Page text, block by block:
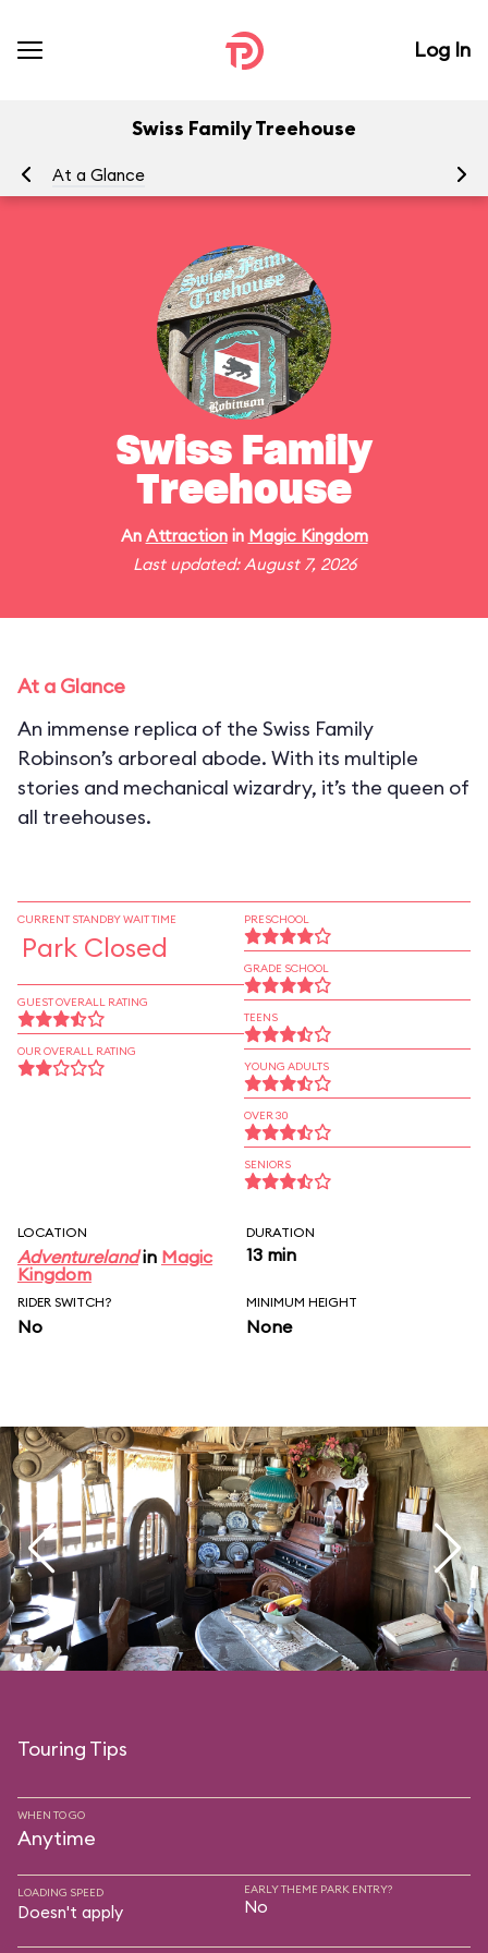
Log In
Swiss Family Treehouse
At a Glance
Swiss Family
Treehouse
An Attractionin Magic Kingdom
Last updated: August 7, 2026
At a Glance
An immense replica of the Swiss Family
Robinson’s arboreal abode. With its multiple
stories and mechanical wizardry, it’s the queen of
all treehouses.
CURRENT STANDBY WAIT TIME
Park Closed
GUEST OVERALL RATING
OUR OVERALL RATING
PRESCHOOL
GRADE SCHOOL
TEENS
YOUNG ADULTS
OVER 30
SENIORS
LOCATION
Adventurelandin Magic
Kingdom
DURATION
13 min
RIDER SWITCH?
No
MINIMUM HEIGHT
None
Touring Tips
WHEN TO GO
Anytime
LOADING SPEED
Doesn't apply
EARLY THEME PARK ENTRY?
No